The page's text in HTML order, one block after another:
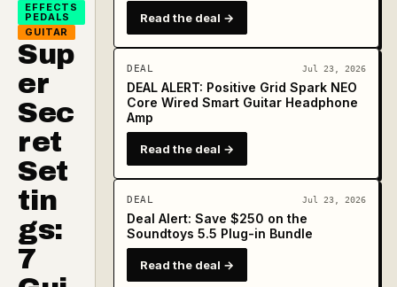
EFFECTS
PEDALS
GUITAR
Sup
er
Sec
ret
Set
tin
gs:
7
Read the deal →
DEAL Jul 23, 2026
DEAL ALERT: Positive Grid Spark NEO
Core Wired Smart Guitar Headphone
Amp
Read the deal →
DEAL Jul 23, 2026
Deal Alert: Save $250 on the
Soundtoys 5.5 Plug-in Bundle
Read the deal →